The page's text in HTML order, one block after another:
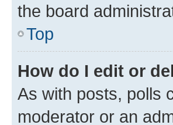
the board
Top
How do I edit or
As with posts, polls
moderator or an